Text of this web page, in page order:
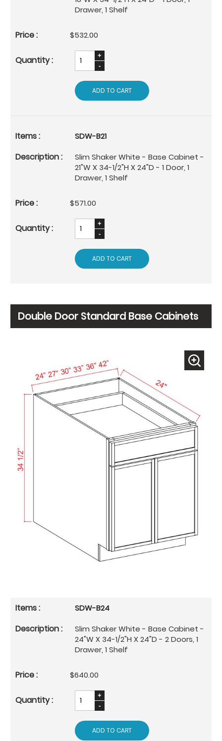
Drawer, 1 Shelf
$532.00
ADD TO CART
SDW-B21
Slim Shaker White - Base Cabinet -
21"W X 34-1/2"H X 24"D - 1 Door, 1
Drawer, 1 Shelf
$571.00
ADD TO CART
Double Door Standard Base Cabinets
SDW-B24
Slim Shaker White - Base Cabinet -
24"W X 34-1/2"H X 24"D - 2 Doors, 1
Drawer, 1 Shelf
$640.00
ADD TO CART